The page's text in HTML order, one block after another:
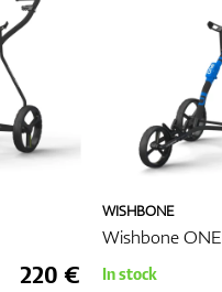
220 €
WISHBONE
Wishbone ONE
In stock